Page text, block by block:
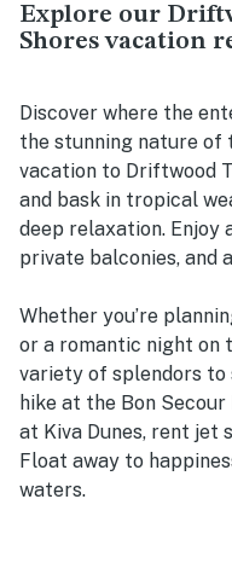
Explore our
Shores vacation
Discover where the
the stunning nature of
vacation to Driftwood
and bask in tropical
deep relaxation. Enjoy
private balconies, and
Whether you’re
or a romantic night on
variety of splendors to
hike at the Bon
at Kiva Dunes, rent jet
Float away to
waters.